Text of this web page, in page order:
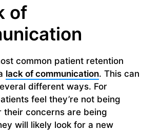
of
common patient retention
lack of communication. This can
different ways. For
feel they’re not being
their concerns are being
will likely look for a new